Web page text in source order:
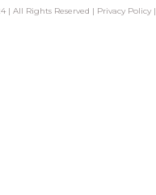
| All Rights Reserved | Privacy Policy|